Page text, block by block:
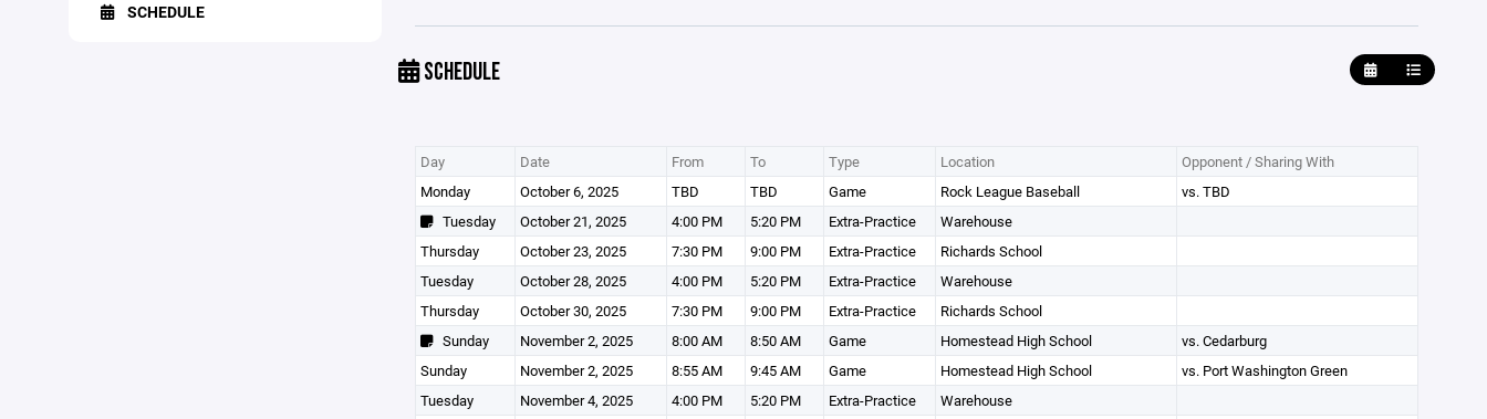
SCHEDULE
SCHEDULE
Day Date From To Type Location
Opponent / Sharing With
Monday
October 6, 2025 TBD TBD Game Rock League Baseball
vs. TBD
Tuesday
October 21, 2025 4:00 PM 5:20 PM Extra-Practice
Warehouse
Thursday
October 23, 2025 7:30 PM 9:00 PM Extra-Practice
Richards School
Tuesday
October 28, 2025 4:00 PM 5:20 PM Extra-Practice
Warehouse
Thursday
October 30, 2025 7:30 PM 9:00 PM Extra-Practice
Richards School
Sunday
November 2, 2025 8:00 AM 8:50 AM Game Homestead High School
vs. Cedarburg
Sunday
November 2, 2025 8:55 AM 9:45 AM Game Homestead High School
vs. Port Washington Green
Tuesday
November 4, 2025 4:00 PM 5:20 PM Extra-Practice
Warehouse